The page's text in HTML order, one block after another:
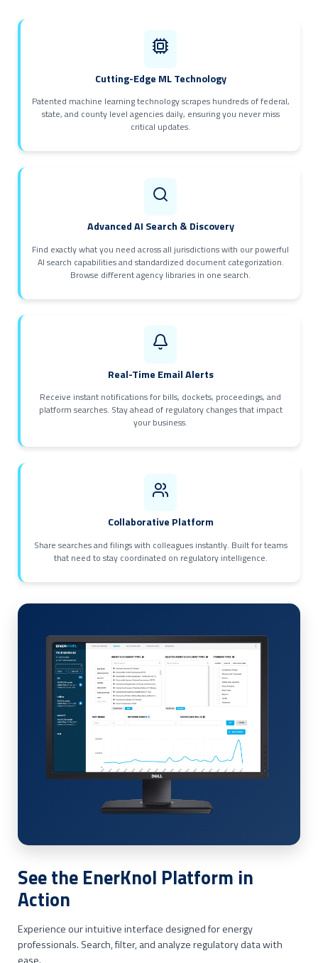
Cutting-Edge ML Technology
Patented machine learning technology scrapes hundreds of federal,
state, and county level agencies daily, ensuring you never miss
critical updates.
Advanced AI Search & Discovery
Find exactly what you need across all jurisdictions with our powerful
AI search capabilities and standardized document categorization.
Browse different agency libraries in one search.
Real-Time Email Alerts
Receive instant notifications for bills, dockets, proceedings, and
platform searches. Stay ahead of regulatory changes that impact
your business.
Collaborative Platform
Share searches and filings with colleagues instantly. Built for teams
that need to stay coordinated on regulatory intelligence.
See the EnerKnol Platform in
Action
Experience our intuitive interface designed for energy
professionals. Search, filter, and analyze regulatory data with